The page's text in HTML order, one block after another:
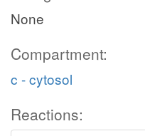
None
Compartment:
c - cytosol
Reactions: